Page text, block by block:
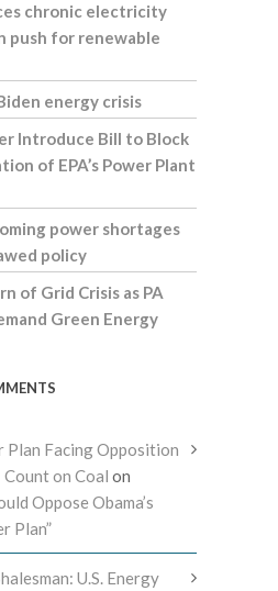
chronic electricity
push for renewable
energy crisis
Introduce Bill to Block
of EPA’s Power Plant
power shortages
policy
of Grid Crisis as PA
Green Energy
Plan Facing Opposition
on Coal on
Oppose Obama’s
Plan”
U.S. Energy